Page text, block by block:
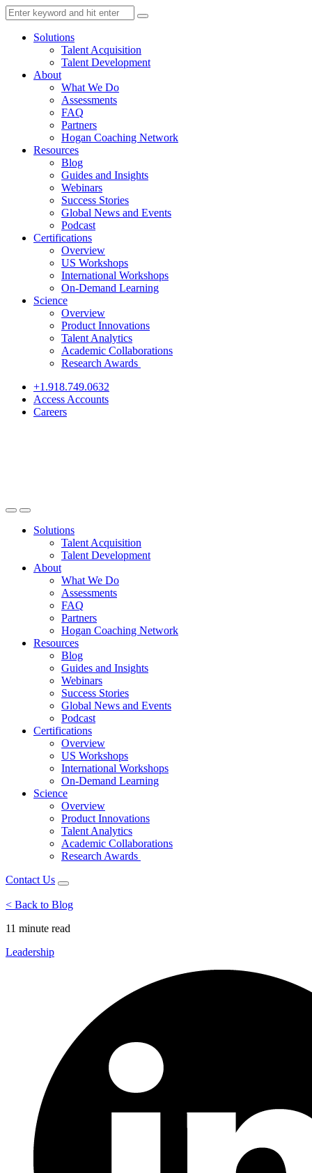
Solutions
Talent Acquisition
Talent Development
About
What We Do
Assessments
FAQ
Partners
Hogan Coaching Network
Resources
Blog
Guides and Insights
Webinars
Success Stories
Global News and Events
Podcast
Certifications
Overview
US Workshops
International Workshops
On-Demand Learning
Science
Overview
Product Innovations
Talent Analytics
Academic Collaborations
Research Awards
+1.918.749.0632
Access Accounts
Careers
Solutions
Talent Acquisition
Talent Development
About
What We Do
Assessments
FAQ
Partners
Hogan Coaching Network
Resources
Blog
Guides and Insights
Webinars
Success Stories
Global News and Events
Podcast
Certifications
Overview
US Workshops
International Workshops
On-Demand Learning
Science
Overview
Product Innovations
Talent Analytics
Academic Collaborations
Research Awards
Contact Us
< Back to Blog
11 minute read
Leadership